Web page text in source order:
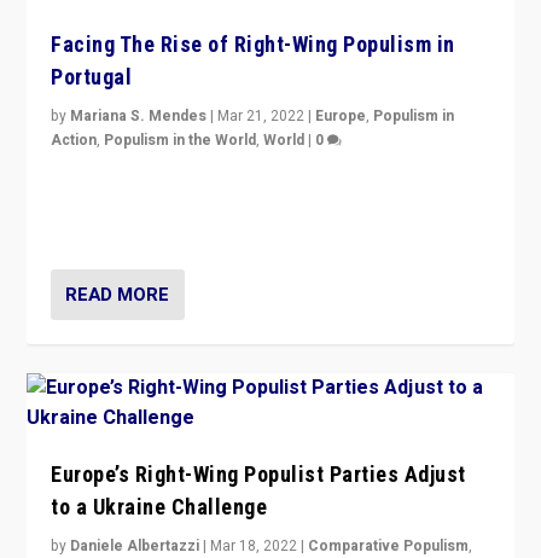
Facing The Rise of Right-Wing Populism in
Portugal
by Mariana S. Mendes | Mar 21, 2022 | Europe, Populism in
Action, Populism in the World,World | 0
READ MORE
Europe’s Right-Wing Populist Parties Adjust
to a Ukraine Challenge
by Daniele Albertazzi | Mar 18, 2022 | Comparative Populism,